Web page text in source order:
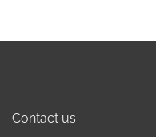
Contact us